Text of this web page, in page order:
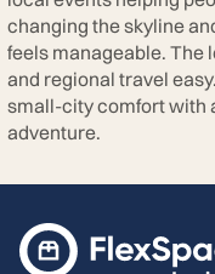
changing the skyline
feels manageable.
and regional travel
small-city comfort with
adventure.